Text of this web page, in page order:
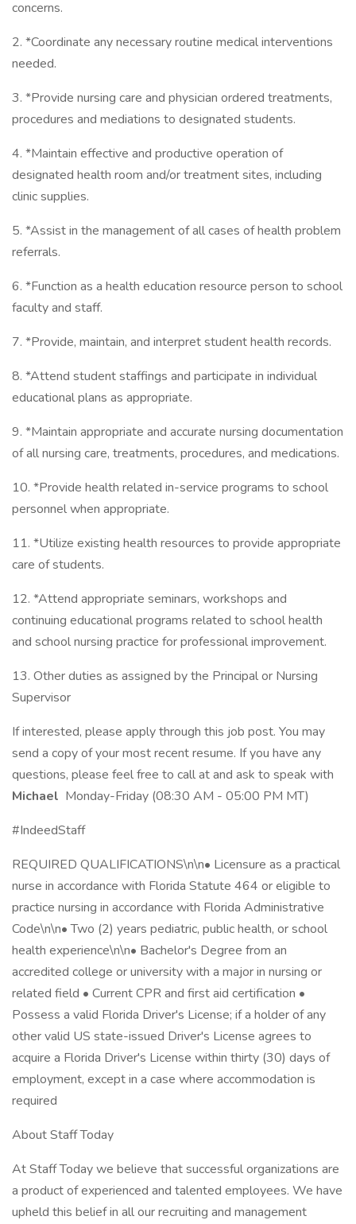
concerns.
2. *Coordinate any necessary routine medical interventions
needed.
3. *Provide nursing care and physician ordered treatments,
procedures and mediations to designated students.
4. *Maintain effective and productive operation of
designated health room and/or treatment sites, including
clinic supplies.
5. *Assist in the management of all cases of health problem
referrals.
6. *Function as a health education resource person to school
faculty and staff.
7. *Provide, maintain, and interpret student health records.
8. *Attend student staffings and participate in individual
educational plans as appropriate.
9. *Maintain appropriate and accurate nursing documentation
of all nursing care, treatments, procedures, and medications.
10. *Provide health related in-service programs to school
personnel when appropriate.
11. *Utilize existing health resources to provide appropriate
care of students.
12. *Attend appropriate seminars, workshops and
continuing educational programs related to school health
and school nursing practice for professional improvement.
13. Other duties as assigned by the Principal or Nursing
Supervisor
If interested, please apply through this job post. You may
send a copy of your most recent resume. If you have any
questions, please feel free to call at and ask to speak with
Michael Monday-Friday (08:30 AM - 05:00 PM MT)
#IndeedStaff
REQUIRED QUALIFICATIONS\n\n• Licensure as a practical
nurse in accordance with Florida Statute 464 or eligible to
practice nursing in accordance with Florida Administrative
Code\n\n• Two (2) years pediatric, public health, or school
health experience\n\n• Bachelor's Degree from an
accredited college or university with a major in nursing or
related field • Current CPR and first aid certification •
Possess a valid Florida Driver's License; if a holder of any
other valid US state-issued Driver's License agrees to
acquire a Florida Driver's License within thirty (30) days of
employment, except in a case where accommodation is
required
About Staff Today
At Staff Today we believe that successful organizations are
a product of experienced and talented employees. We have
upheld this belief in all our recruiting and management